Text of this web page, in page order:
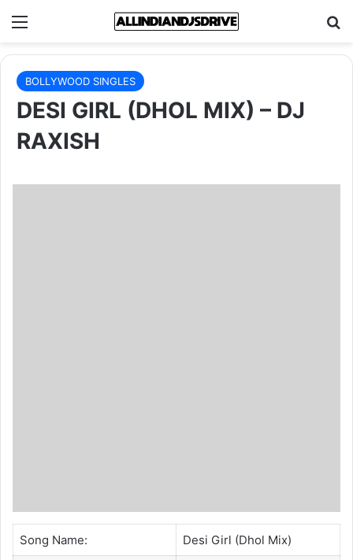
Menu
BOLLYWOOD SINGLES
DESI GIRL (DHOL MIX) – DJ
RAXISH
Song Name: Desi Girl (Dhol Mix)